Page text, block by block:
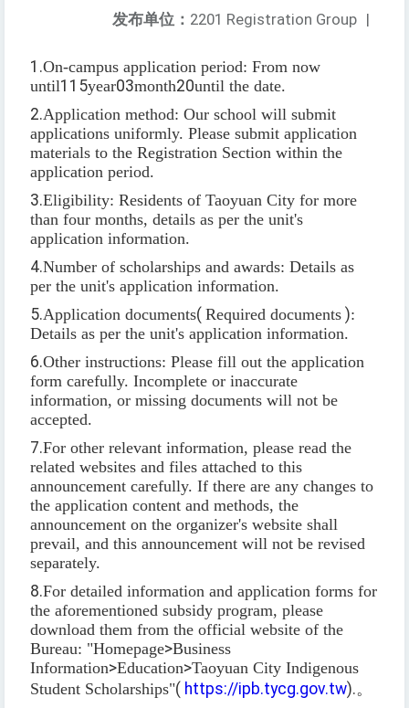
发布单位： 2201 Registration Group |
1.On-campus application period: From now
until115year03month20until the date.
2.Application method: Our school will submit
applications uniformly. Please submit application
materials to the Registration Section within the
application period.
3.Eligibility: Residents of Taoyuan City for more
than four months, details as per the unit's
application information.
4.Number of scholarships and awards: Details as
per the unit's application information.
5.Application documents( Required documents ):
Details as per the unit's application information.
6.Other instructions: Please fill out the application
form carefully. Incomplete or inaccurate
information, or missing documents will not be
accepted.
7.For other relevant information, please read the
related websites and files attached to this
announcement carefully. If there are any changes to
the application content and methods, the
announcement on the organizer's website shall
prevail, and this announcement will not be revised
separately.
8.For detailed information and application forms for
the aforementioned subsidy program, please
download them from the official website of the
Bureau: "Homepage>Business
Information>Education>Taoyuan City Indigenous
Student Scholarships"( https://ipb.tycg.gov.tw).。